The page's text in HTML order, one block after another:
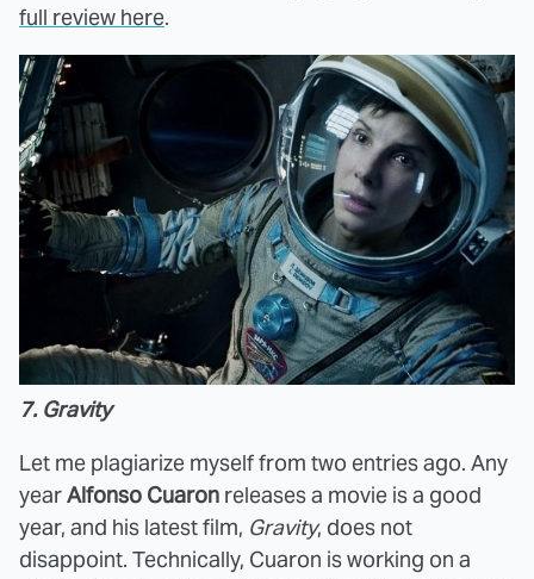
full review here.
7. Gravity
Let me plagiarize myself from two entries ago. Any
yearAlfonso Cuaron releases a movie is a good
year, and his latest film, Gravity, does not
disappoint. Technically, Cuaron is working on a